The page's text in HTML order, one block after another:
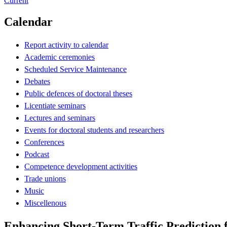
Calendar
Report activity to calendar
Academic ceremonies
Scheduled Service Maintenance
Debates
Public defences of doctoral theses
Licentiate seminars
Lectures and seminars
Events for doctoral students and researchers
Conferences
Podcast
Competence development activities
Trade unions
Music
Miscellenous